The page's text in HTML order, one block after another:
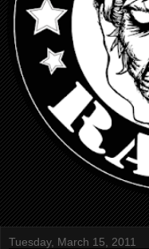
Tuesday, March 15, 2011